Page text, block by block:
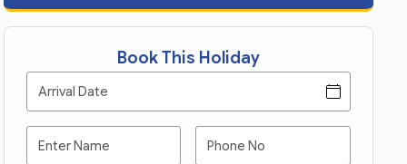
Book This Holiday